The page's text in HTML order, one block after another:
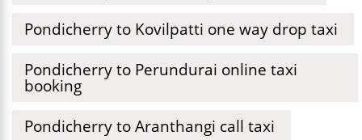
Pondicherry to Kovilpatti one way drop taxi
Pondicherry to Perundurai online taxi
booking
Pondicherry to Aranthangi call taxi